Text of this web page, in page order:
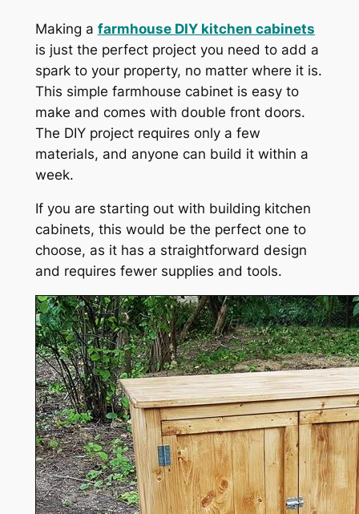
Making a farmhouse DIY kitchen cabinets
is just the perfect project you need to add a
spark to your property, no matter where it is.
This simple farmhouse cabinet is easy to
make and comes with double front doors.
The DIY project requires only a few
materials, and anyone can build it within a
week.
If you are starting out with building kitchen
cabinets, this would be the perfect one to
choose, as it has a straightforward design
and requires fewer supplies and tools.